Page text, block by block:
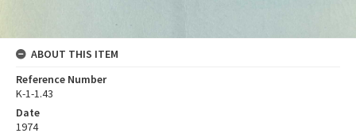
ABOUT THIS ITEM
Reference Number
K-1-1.43
Date
1974